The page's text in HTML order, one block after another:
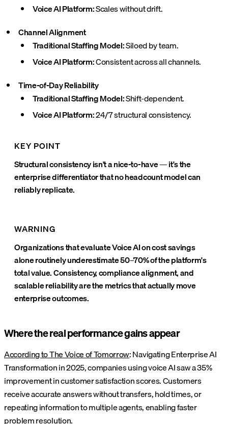
Voice AI Platform:Scales without drift.
Channel Alignment
Traditional Staffing Model:Siloed by team.
Voice AI Platform:Consistent across all channels.
Time-of-Day Reliability
Traditional Staffing Model:Shift-dependent.
Voice AI Platform:24/7 structural consistency.
KEY POINT
Structural consistency isn't a nice-to-have — it's the
enterprise differentiator that no headcount model can
reliably replicate.
WARNING
Organizations that evaluate Voice AI on cost savings
alone routinely underestimate 50–70% of the platform's
total value. Consistency, compliance alignment, and
scalable reliability are the metrics that actually move
enterprise outcomes.
Where the real performance gains appear
According to The Voice of Tomorrow: Navigating Enterprise AI
Transformation in 2025, companies using voice AI saw a 35%
improvement in customer satisfaction scores. Customers
receive accurate answers without transfers, hold times, or
repeating information to multiple agents, enabling faster
problem resolution.